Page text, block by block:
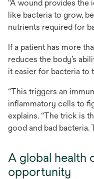
“A wound provides
like bacteria to grow,
nutrients required for
If a patient has more
reduces the body’s
it easier for bacteria to
“This triggers an
inflammatory cells to
explains. “The trick is
good and bad bacteria.
A global health
opportunity